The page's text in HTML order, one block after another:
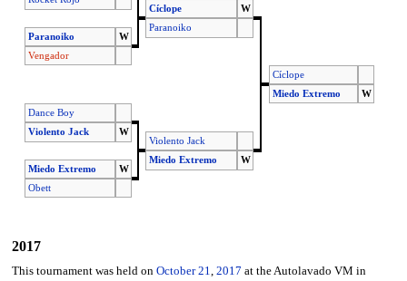
Cíclope
W
Paranoiko
Paranoiko
W
Vengador
Cíclope
Miedo Extremo
W
Dance Boy
Violento Jack
W
Violento Jack
Miedo Extremo
W
Miedo Extremo
W
Obett
2017
This tournament was held on October 21, 2017 at the Autolavado VM in